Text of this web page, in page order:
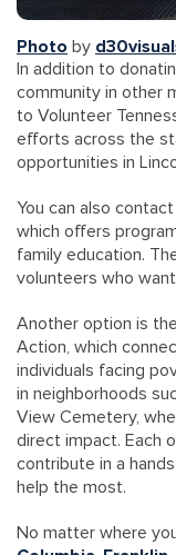
Photo by
In addition to
community in other
to Volunteer
efforts across the
opportunities in
You can also
which offers
family education.
volunteers who
Another option is
Action, which
individuals facing
in neighborhoods
View Cemetery,
direct impact. Each
contribute in a
help the most.
No matter where